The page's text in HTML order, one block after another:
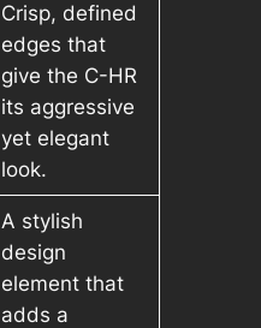
Crisp, defined
edges that
give the C-HR
its aggressive
yet elegant
look.
A stylish
design
element that
adds a